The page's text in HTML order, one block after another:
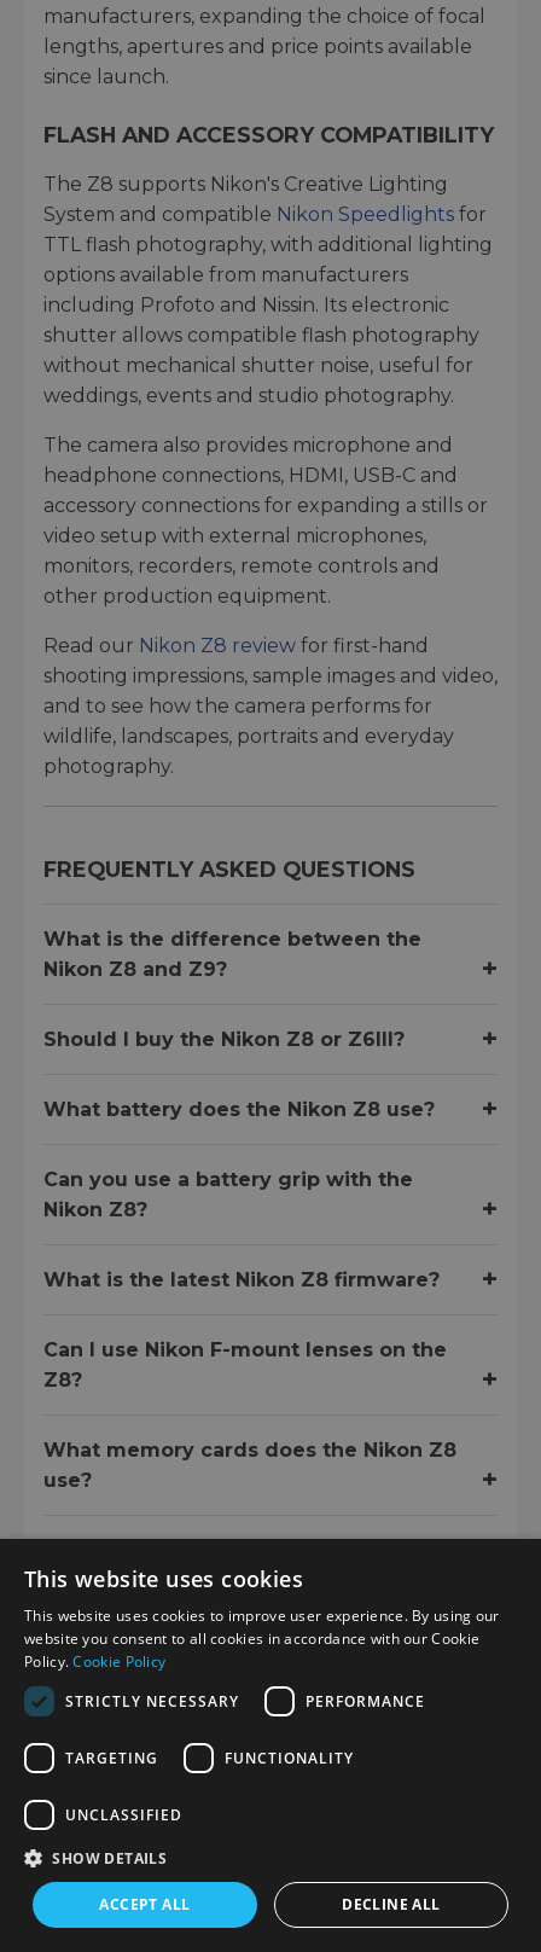
manufacturers, expanding the choice of focal
lengths, apertures and price points available
since launch.
FLASH AND ACCESSORY COMPATIBILITY
The Z8 supports Nikon's Creative Lighting
System and compatible Nikon Speedlights for
TTL flash photography, with additional lighting
options available from manufacturers
including Profoto and Nissin. Its electronic
shutter allows compatible flash photography
without mechanical shutter noise, useful for
weddings, events and studio photography.
The camera also provides microphone and
headphone connections, HDMI, USB-C and
accessory connections for expanding a stills or
video setup with external microphones,
monitors, recorders, remote controls and
other production equipment.
Read our Nikon Z8 review for first-hand
shooting impressions, sample images and video,
and to see how the camera performs for
wildlife, landscapes, portraits and everyday
photography.
FREQUENTLY ASKED QUESTIONS
What is the difference between the
Nikon Z8 and Z9?
Should I buy the Nikon Z8 or Z6III?
What battery does the Nikon Z8 use?
Can you use a battery grip with the
Nikon Z8?
What is the latest Nikon Z8 firmware?
Can I use Nikon F-mount lenses on the
Z8?
What memory cards does the Nikon Z8
use?
LIFESTYLE IMAGES
This website uses cookies
This website uses cookies to improve user experience. By using our
website you consent to all cookies in accordance with our Cookie
Policy.Cookie Policy
STRICTLY NECESSARY
PERFORMANCE
TARGETING FUNCTIONALITY
UNCLASSIFIED
SHOW DETAILS
ACCEPT ALL DECLINE ALL